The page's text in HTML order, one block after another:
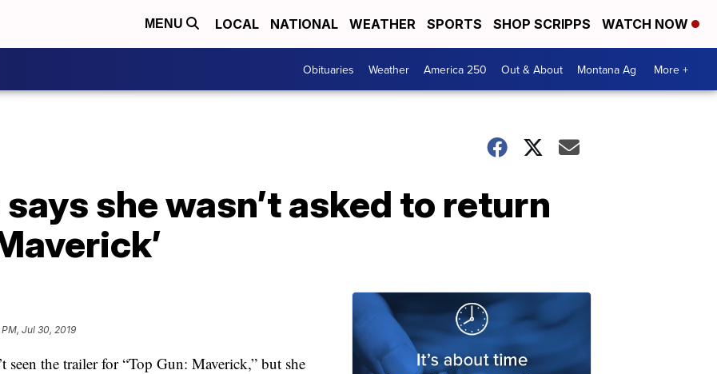
MENU LOCAL NATIONAL WEATHER SPORTS SHOP SCRIPPS WATCH NOW
Obituaries Weather America 250 Out & About Montana Ag More +
she wasn’t asked to return
PM, Jul 30, 2019
the trailer for “Top Gun: Maverick,” but she